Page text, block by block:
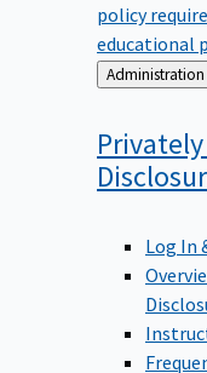
policy
educational
Back
to
Log In